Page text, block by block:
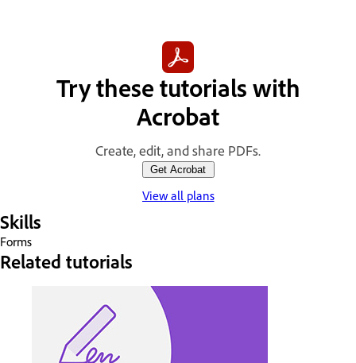
Try these tutorials with
Acrobat
Create, edit, and share PDFs.
Get Acrobat
View all plans
Skills
Forms
Related tutorials